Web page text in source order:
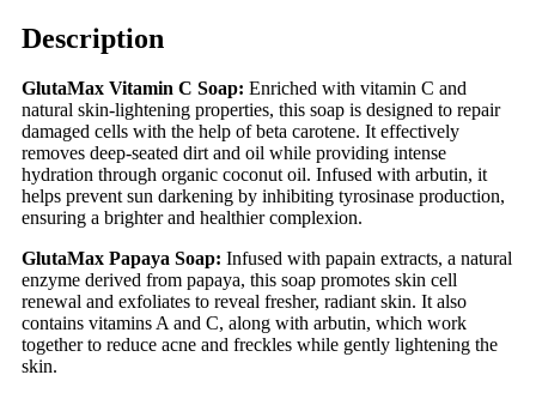
Description
GlutaMax Vitamin C Soap: Enriched with vitamin C and
natural skin-lightening properties, this soap is designed to repair
damaged cells with the help of beta carotene. It effectively
removes deep-seated dirt and oil while providing intense
hydration through organic coconut oil. Infused with arbutin, it
helps prevent sun darkening by inhibiting tyrosinase production,
ensuring a brighter and healthier complexion.
GlutaMax Papaya Soap: Infused with papain extracts, a natural
enzyme derived from papaya, this soap promotes skin cell
renewal and exfoliates to reveal fresher, radiant skin. It also
contains vitamins A and C, along with arbutin, which work
together to reduce acne and freckles while gently lightening the
skin.